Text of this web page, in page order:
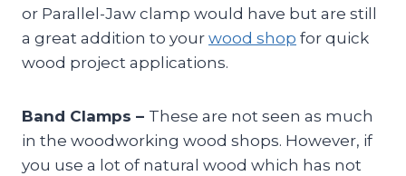
or Parallel-Jaw clamp would have but are still
a great addition to your wood shop for quick
wood project applications.
Band Clamps – These are not seen as much
in the woodworking wood shops. However, if
you use a lot of natural wood which has not